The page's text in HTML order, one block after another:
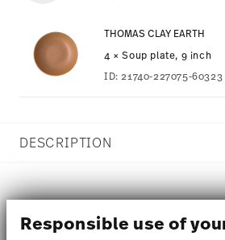
Responsible use of
THOMAS CLAY EARTH
4 × Soup plate, 9 inch
ID:21740-227075-60323
DESCRIPTION
in different colour variations, Thomas